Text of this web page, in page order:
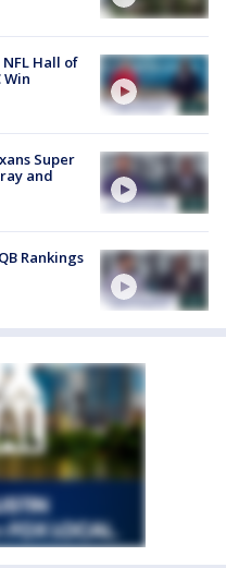
NFL Hall of
Win
Super
and
Rankings